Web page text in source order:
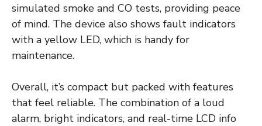
simulated smoke and CO tests, providing peace
of mind. The device also shows fault indicators
with a yellow LED, which is handy for
maintenance.
Overall, it’s compact but packed with features
that feel reliable. The combination of a loud
alarm, bright indicators, and real-time LCD info